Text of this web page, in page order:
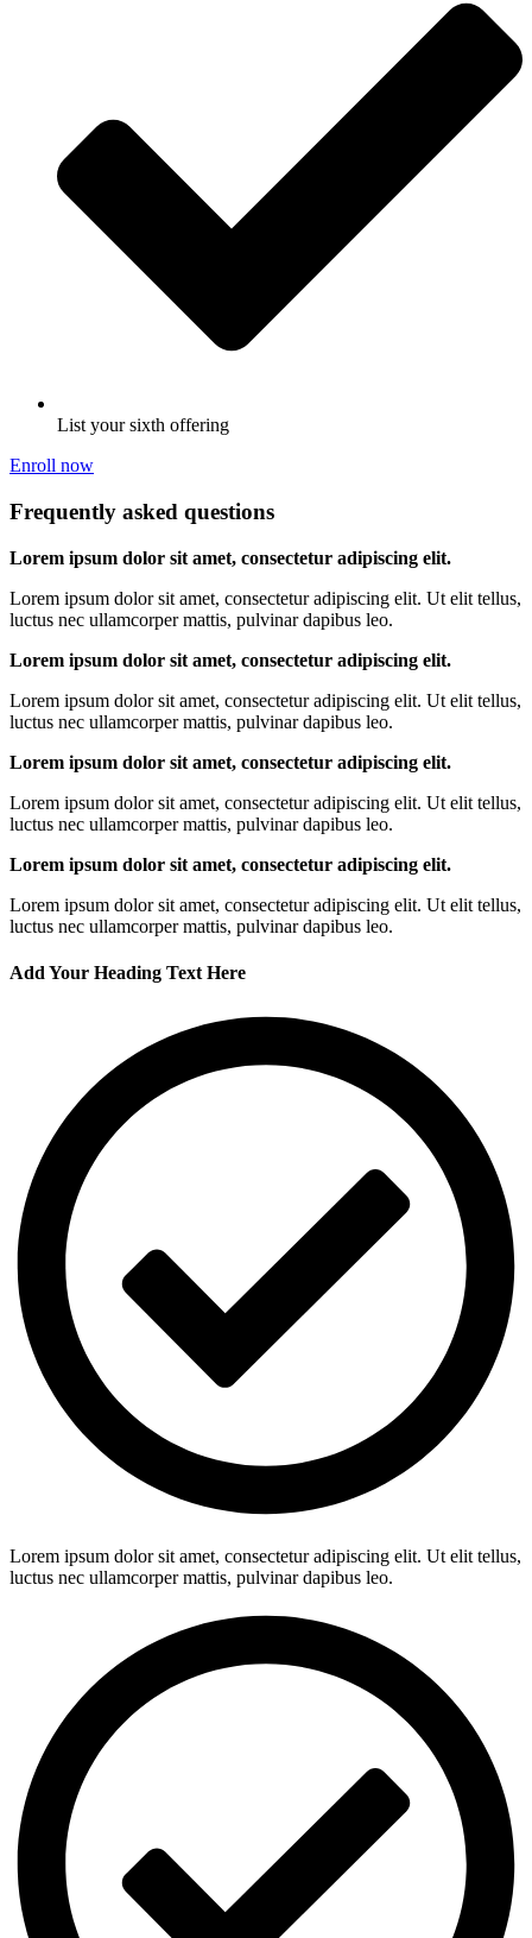
List your sixth offering
Enroll now
Frequently asked questions
Lorem ipsum dolor sit amet, consectetur adipiscing elit.
Lorem ipsum dolor sit amet, consectetur adipiscing elit. Ut elit tellus,
luctus nec ullamcorper mattis, pulvinar dapibus leo.
Lorem ipsum dolor sit amet, consectetur adipiscing elit.
Lorem ipsum dolor sit amet, consectetur adipiscing elit. Ut elit tellus,
luctus nec ullamcorper mattis, pulvinar dapibus leo.
Lorem ipsum dolor sit amet, consectetur adipiscing elit.
Lorem ipsum dolor sit amet, consectetur adipiscing elit. Ut elit tellus,
luctus nec ullamcorper mattis, pulvinar dapibus leo.
Lorem ipsum dolor sit amet, consectetur adipiscing elit.
Lorem ipsum dolor sit amet, consectetur adipiscing elit. Ut elit tellus,
luctus nec ullamcorper mattis, pulvinar dapibus leo.
Add Your Heading Text Here
Lorem ipsum dolor sit amet, consectetur adipiscing elit. Ut elit tellus,
luctus nec ullamcorper mattis, pulvinar dapibus leo.